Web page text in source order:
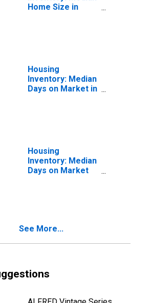
Home Size in
Housing
Inventory: Median
Days on Market in
Housing
Inventory: Median
Days on Market
See More...